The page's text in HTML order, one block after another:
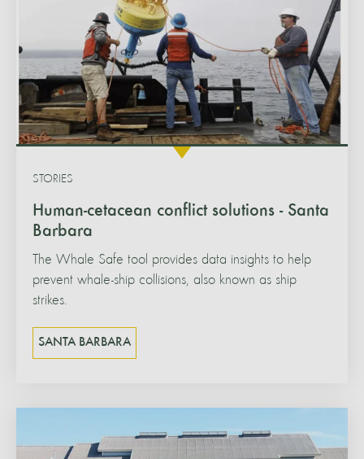
Human-cetacean conflict solutions - Santa
Barbara
STORIES
The Whale Safe tool provides data insights to help
prevent whale-ship collisions, also known as ship
strikes.
SANTA BARBARA